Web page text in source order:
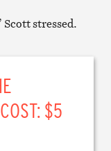
Scott stressed.
$5